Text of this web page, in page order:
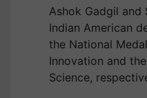
Ashok Gadgil and
Indian American
the National
Innovation and
Science,